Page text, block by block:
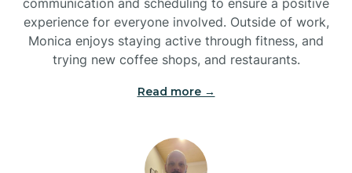
Buies Creek
Bunn
Bunnlevel
experience for everyone involved. Outside of work,
Monica enjoys staying active through fitness, and
trying new coffee shops, and restaurants.
Read more →